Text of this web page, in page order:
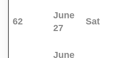
62
June
27
Sat
June